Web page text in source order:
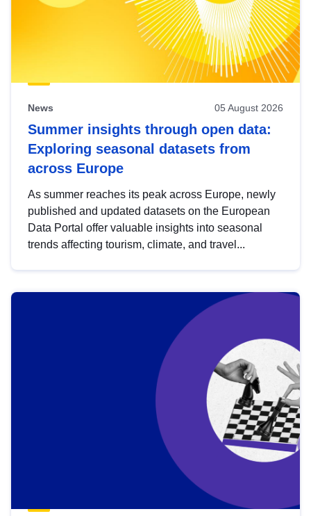
News 05 August 2026
Summer insights through open data:
Exploring seasonal datasets from
across Europe
As summer reaches its peak across Europe, newly
published and updated datasets on the European
Data Portal offer valuable insights into seasonal
trends affecting tourism, climate, and travel...